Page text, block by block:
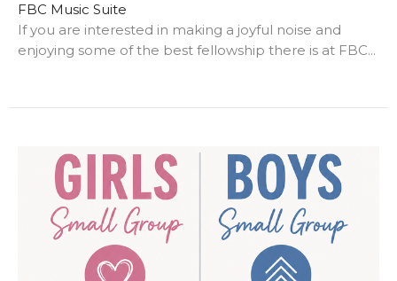
FBC Music Suite
If you are interested in making a joyful noise and
enjoying some of the best fellowship there is at FBC...